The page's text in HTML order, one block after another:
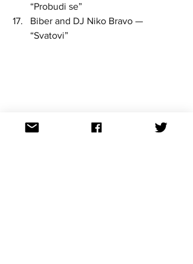
“Probudi se”
Biber and DJ Niko Bravo —
“Svatovi”